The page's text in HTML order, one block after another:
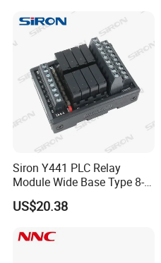
Siron Y441 PLC Relay
Module Wide Base Type 8-
Digit Signal Relay Module
US$20.38